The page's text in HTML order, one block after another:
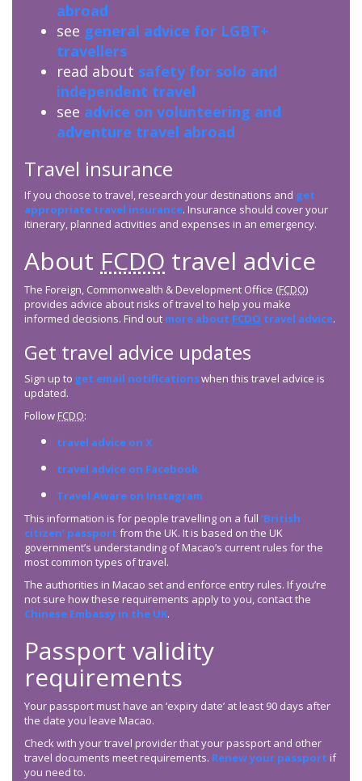
abroad
see general advice for LGBT+
travellers
read about safety for solo and
independent travel
see advice on volunteering and
adventure travel abroad
Travel insurance
If you choose to travel, research your destinations and get
appropriate travel insurance. Insurance should cover your
itinerary, planned activities and expenses in an emergency.
About FCDO travel advice
The Foreign, Commonwealth & Development Office (FCDO)
provides advice about risks of travel to help you make
informed decisions. Find out more about FCDO travel advice.
Get travel advice updates
Sign up to get email notificationswhen this travel advice is
updated.
Follow FCDO:
travel advice on X
travel advice on Facebook
Travel Aware on Instagram
This information is for people travelling on a full ‘British
citizen’ passport from the UK. It is based on the UK
government’s understanding of Macao’s current rules for the
most common types of travel.
The authorities in Macao set and enforce entry rules. If you’re
not sure how these requirements apply to you, contact the
Chinese Embassy in the UK.
Passport validity
requirements
Your passport must have an ‘expiry date’ at least 90 days after
the date you leave Macao.
Check with your travel provider that your passport and other
travel documents meet requirements. Renew your passport if
you need to.